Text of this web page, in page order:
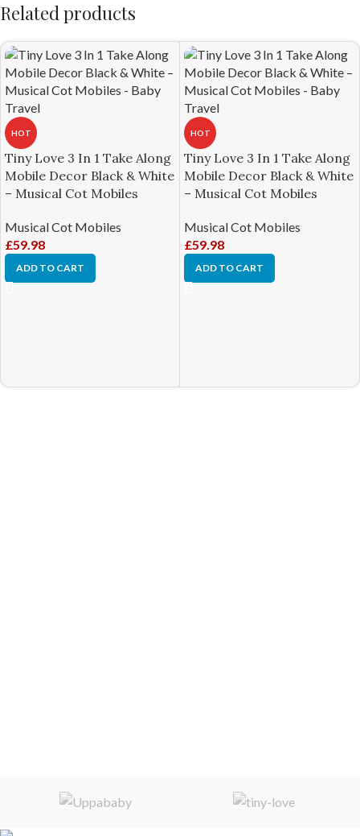
Related products
HOT
Tiny Love 3 In 1 Take Along
Mobile Decor Black & White
– Musical Cot Mobiles
Musical Cot Mobiles
£59.98
ADD TO CART
HOT
Tiny Love 3 In 1 Take Along
Mobile Decor Black & White
– Musical Cot Mobiles
Musical Cot Mobiles
£59.98
ADD TO CART